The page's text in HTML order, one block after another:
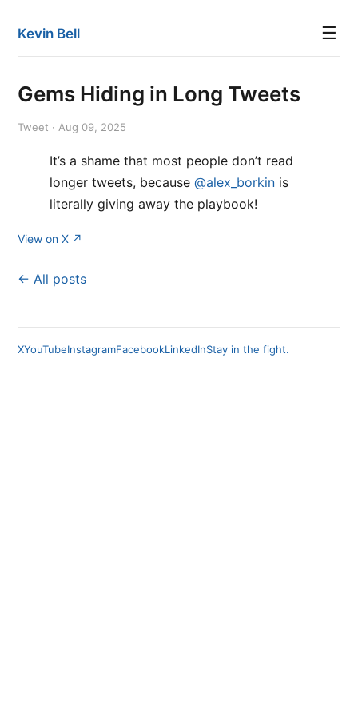
Kevin Bell ☰
Gems Hiding in Long Tweets
Tweet · Aug 09, 2025
It’s a shame that most people don’t read
longer tweets, because @alex_borkin is
literally giving away the playbook!
View on X ↗
← All posts
XYouTubeInstagramFacebookLinkedInStay in the fight.